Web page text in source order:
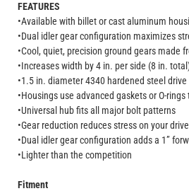
FEATURES
•Available with billet or cast aluminum
•Dual idler gear configuration maximizes
•Cool, quiet, precision ground gears made
•Increases width by 4 in. per side (8 in.
•1.5 in. diameter 4340 hardened steel
•Housings use advanced gaskets or O-
•Universal hub fits all major bolt patterns
•Gear reduction reduces stress on your
•Dual idler gear configuration adds a 1”
•Lighter than the competition
Fitment